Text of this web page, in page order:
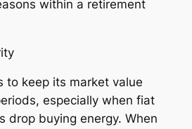
within a retirement
to keep its market value
especially when fiat
drop buying energy. When